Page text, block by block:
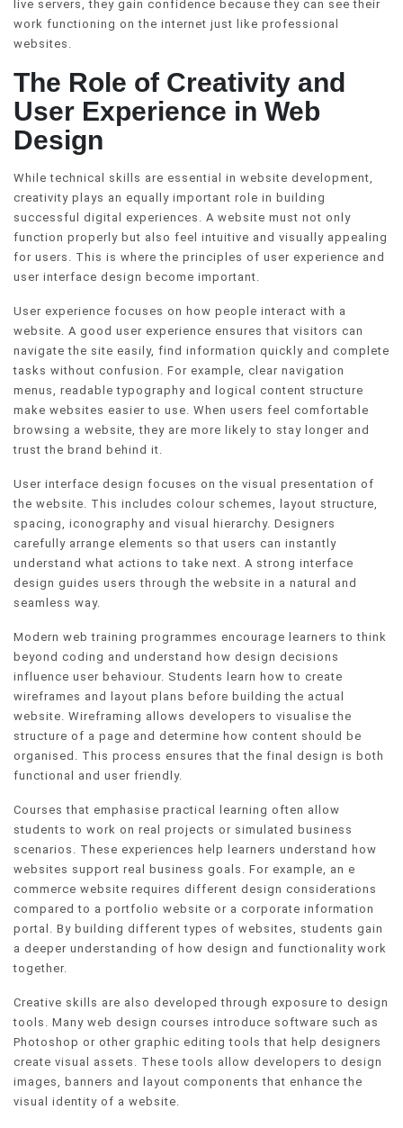
live servers, they gain confidence because they can see their
work functioning on the internet just like professional
websites.
The Role of Creativity and
User Experience in Web
Design
While technical skills are essential in website development,
creativity plays an equally important role in building
successful digital experiences. A website must not only
function properly but also feel intuitive and visually appealing
for users. This is where the principles of user experience and
user interface design become important.
User experience focuses on how people interact with a
website. A good user experience ensures that visitors can
navigate the site easily, find information quickly and complete
tasks without confusion. For example, clear navigation
menus, readable typography and logical content structure
make websites easier to use. When users feel comfortable
browsing a website, they are more likely to stay longer and
trust the brand behind it.
User interface design focuses on the visual presentation of
the website. This includes colour schemes, layout structure,
spacing, iconography and visual hierarchy. Designers
carefully arrange elements so that users can instantly
understand what actions to take next. A strong interface
design guides users through the website in a natural and
seamless way.
Modern web training programmes encourage learners to think
beyond coding and understand how design decisions
influence user behaviour. Students learn how to create
wireframes and layout plans before building the actual
website. Wireframing allows developers to visualise the
structure of a page and determine how content should be
organised. This process ensures that the final design is both
functional and user friendly.
Courses that emphasise practical learning often allow
students to work on real projects or simulated business
scenarios. These experiences help learners understand how
websites support real business goals. For example, an e
commerce website requires different design considerations
compared to a portfolio website or a corporate information
portal. By building different types of websites, students gain
a deeper understanding of how design and functionality work
together.
Creative skills are also developed through exposure to design
tools. Many web design courses introduce software such as
Photoshop or other graphic editing tools that help designers
create visual assets. These tools allow developers to design
images, banners and layout components that enhance the
visual identity of a website.